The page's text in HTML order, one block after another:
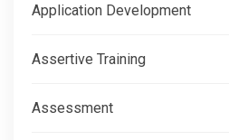
Application Development
Assertive Training
Assessment